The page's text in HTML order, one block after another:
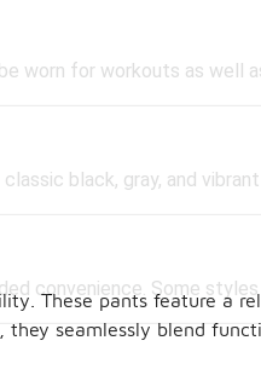
worn for workouts as well
black, gray, and
convenience. Some
These pants feature a
seamlessly blend